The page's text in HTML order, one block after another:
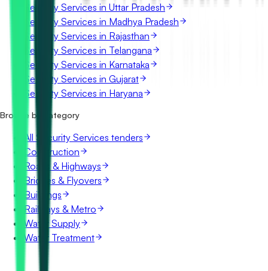
Security Services in Uttar Pradesh
Security Services in Madhya Pradesh
Security Services in Rajasthan
Security Services in Telangana
Security Services in Karnataka
Security Services in Gujarat
Security Services in Haryana
Browse by category
All Security Services tenders
Construction
Roads & Highways
Bridges & Flyovers
Buildings
Railways & Metro
Water Supply
Water Treatment